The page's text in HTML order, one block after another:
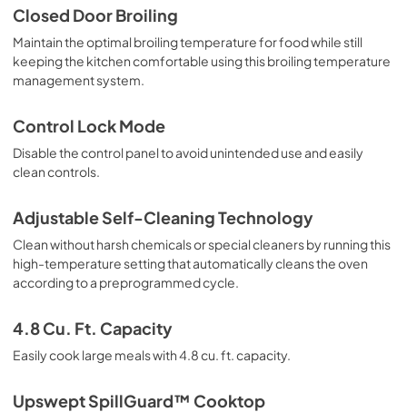
Warranty
View|Download
PDF,344.07 KB
Closed Door Broiling
Maintain the optimal broiling temperature for food while still
keeping the kitchen comfortable using this broiling temperature
management system.
Control Lock Mode
Disable the control panel to avoid unintended use and easily
clean controls.
Adjustable Self-Cleaning Technology
Clean without harsh chemicals or special cleaners by running this
high-temperature setting that automatically cleans the oven
according to a preprogrammed cycle.
4.8 Cu. Ft. Capacity
Easily cook large meals with 4.8 cu. ft. capacity.
Upswept SpillGuard™ Cooktop